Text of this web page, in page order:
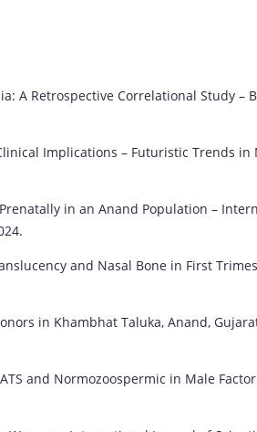
A Retrospective Correlational Study –
Implications – Futuristic Trends in
in an Anand Population –
and Nasal Bone in First
in Khambhat Taluka, Anand,
and Normozoospermic in Male